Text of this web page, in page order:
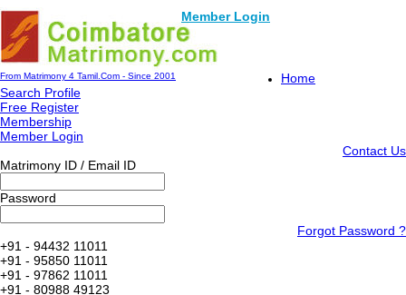
Member Login
From Matrimony 4 Tamil.Com - Since 2001
Home
Search Profile
Free Register
Membership
Member Login
Contact Us
Matrimony ID / Email ID
Password
Forgot Password ?
+91 - 94432 11011
+91 - 95850 11011
+91 - 97862 11011
+91 - 80988 49123